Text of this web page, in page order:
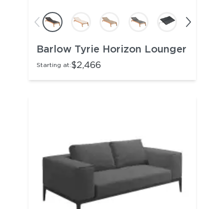
Barlow Tyrie Horizon Lounger
Starting at:$2,466